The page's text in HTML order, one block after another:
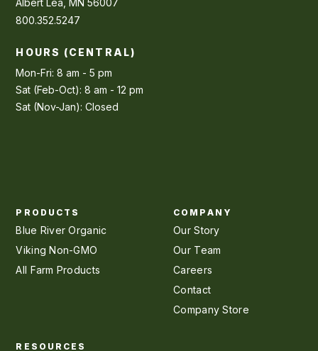
Albert Lea, MN 56007
800.352.5247
HOURS (CENTRAL)
Mon-Fri: 8 am - 5 pm
Sat (Feb-Oct): 8 am - 12 pm
Sat (Nov-Jan): Closed
PRODUCTS
Blue River Organic
Viking Non-GMO
All Farm Products
COMPANY
Our Story
Our Team
Careers
Contact
Company Store
RESOURCES